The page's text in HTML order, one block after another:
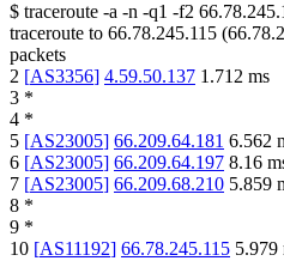
$ traceroute -a -n -q1 -f2
traceroute to 66.78.245.115 (
packets
2 [AS3356] 4.59.50.137 1.712 ms
3 *
4 *
5 [AS23005] 66.209.64.181 6.562
6 [AS23005] 66.209.64.197 8.16
7 [AS23005] 66.209.68.210 5.859
8 *
9 *
10 [AS11192] 66.78.245.115 5.979